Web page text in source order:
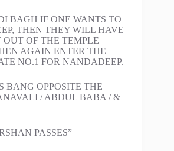
BAGH IF ONE WANTS TO
THEN THEY WILL HAVE
OF THE TEMPLE
AGAIN ENTER THE
NO.1 FOR NANDADEEP.
BANG OPPOSITE THE
/ ABDUL BABA / &
PASSES”